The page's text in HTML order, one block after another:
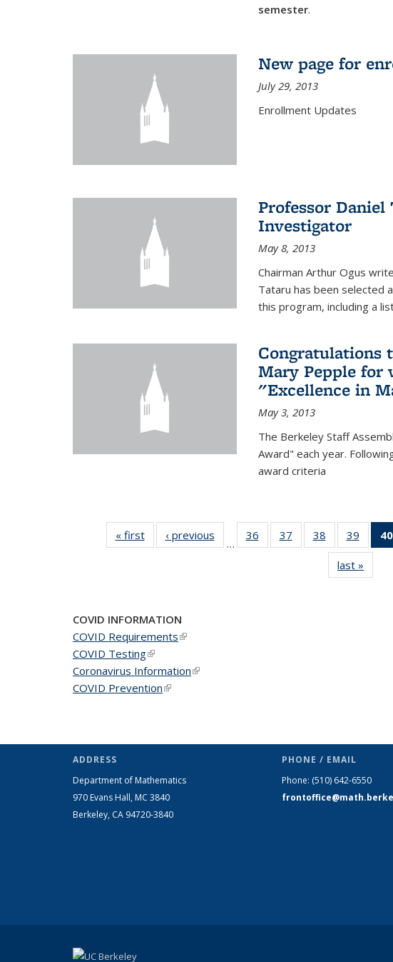
semester.
New page for
July 29, 2013
Enrollment Updates
Professor Daniel
Investigator
May 8, 2013
Chairman Arthur Ogus
Tataru has been selected
this program, including a
Congratulations
Mary Pepple for
"Excellence in
May 3, 2013
The Berkeley Staff
Award" each year.
award criteria
« firstNews‹ previous
…
36
of 49
News
37
of 49
News
38
of 49
News
39
of 49
News
40
last »
COVID INFORMATION
COVID Requirements(link is external)
COVID Testing(link is external)
Coronavirus Information(link is external)
COVID Prevention(link is external)
ADDRESS
Department of Mathematics
970 Evans Hall, MC 3840
Berkeley, CA 94720-3840
PHONE / EMAIL
Phone: (510) 642-6550